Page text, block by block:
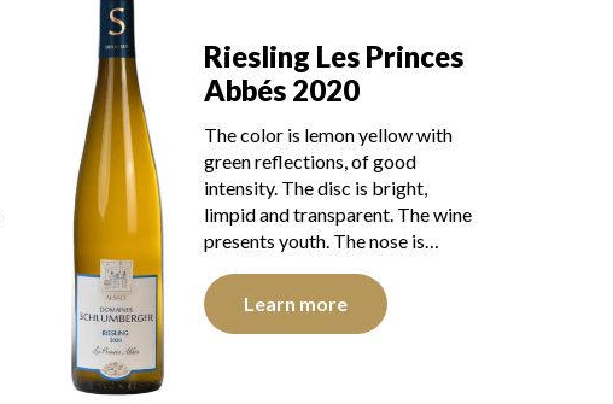
Riesling Les Princes
Abbés 2020
The color is lemon yellow with
green reflections, of good
intensity. The disc is bright,
limpid and transparent. The wine
presents youth. The nose is…
Learn more